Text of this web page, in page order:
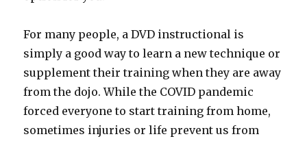
For many people, a DVD instructional is
simply a good way to learn a new technique or
supplement their training when they are away
from the dojo. While the COVID pandemic
forced everyone to start training from home,
sometimes injuries or life prevent us from